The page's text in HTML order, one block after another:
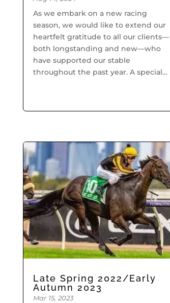
As we embark on a new racing
season, we would like to extend our
heartfelt gratitude to all our clients—
both longstanding and new—who
have supported our stable
throughout the past year. A special
Late Spring 2022/Early
Autumn 2023
Mar 15, 2023